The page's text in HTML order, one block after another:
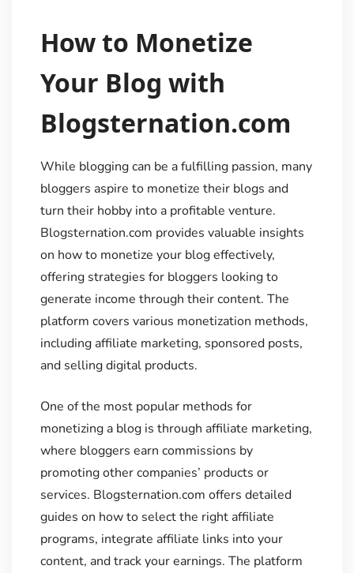
How to Monetize
Your Blog with
Blogsternation.com
While blogging can be a fulfilling passion, many
bloggers aspire to monetize their blogs and
turn their hobby into a profitable venture.
Blogsternation.com provides valuable insights
on how to monetize your blog effectively,
offering strategies for bloggers looking to
generate income through their content. The
platform covers various monetization methods,
including affiliate marketing, sponsored posts,
and selling digital products.
One of the most popular methods for
monetizing a blog is through affiliate marketing,
where bloggers earn commissions by
promoting other companies’ products or
services. Blogsternation.com offers detailed
guides on how to select the right affiliate
programs, integrate affiliate links into your
content, and track your earnings. The platform